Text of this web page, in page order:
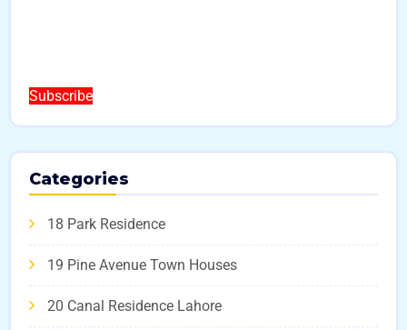
Subscribe
Categories
18 Park Residence
19 Pine Avenue Town Houses
20 Canal Residence Lahore